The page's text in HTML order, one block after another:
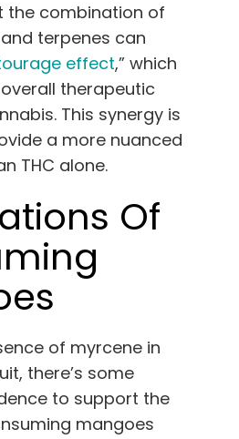
the combination of
terpenes can
effect,” which
therapeutic
This synergy is
a more nuanced
THC alone.
Of
of myrcene in
there’s some
to support the
mangoes